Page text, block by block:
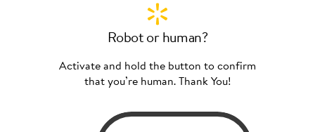
Robot or human?
Activate and hold the button to confirm
that you’re human. Thank You!